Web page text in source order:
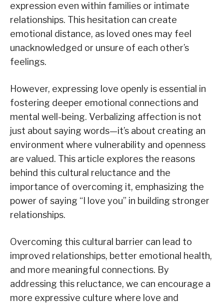
expression even within families or intimate
relationships. This hesitation can create
emotional distance, as loved ones may feel
unacknowledged or unsure of each other’s
feelings.
However, expressing love openly is essential in
fostering deeper emotional connections and
mental well-being. Verbalizing affection is not
just about saying words—it’s about creating an
environment where vulnerability and openness
are valued. This article explores the reasons
behind this cultural reluctance and the
importance of overcoming it, emphasizing the
power of saying “I love you” in building stronger
relationships.
Overcoming this cultural barrier can lead to
improved relationships, better emotional health,
and more meaningful connections. By
addressing this reluctance, we can encourage a
more expressive culture where love and